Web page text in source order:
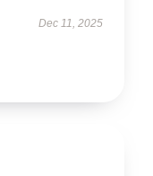
Dec 11, 2025